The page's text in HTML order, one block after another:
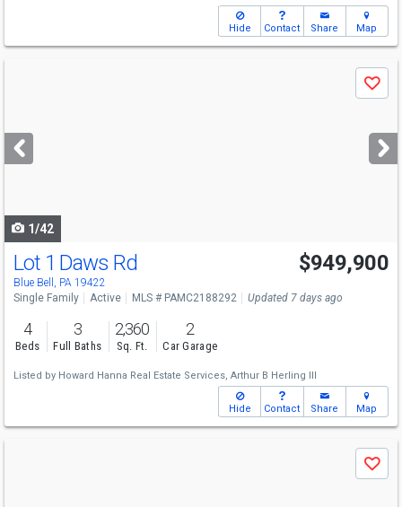
Hide Contact Share Map
next
buttons
Save
1/42
Lot 1 Daws Rd
Blue Bell, PA 19422
$949,900
Single Family Active MLS # PAMC2188292 Updated 7 days ago
4
Beds
3
Full Baths
2,360
Sq. Ft.
2
Car Garage
Listed by Howard Hanna Real Estate Services, Arthur B Herling III
Hide Contact Share Map
Save